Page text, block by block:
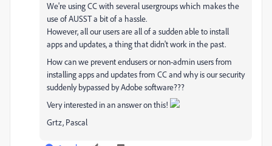
We're using CC with several usergroups which makes the
use of AUSST a bit of a hassle.
However, all our users are all of a sudden able to install
apps and updates, a thing that didn't work in the past.
How can we prevent endusers or non-admin users from
installing apps and updates from CC and why is our security
suddenly bypassed by Adobe software???
Very interested in an answer on this!
Grtz, Pascal